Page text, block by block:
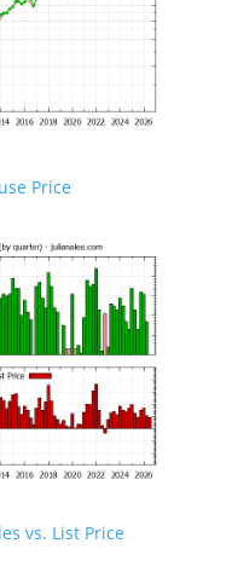
Price
vs. List Price